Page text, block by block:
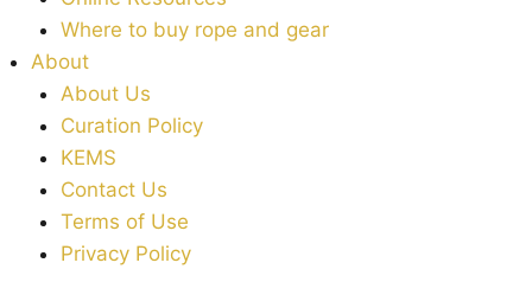
Where to buy rope and gear
About
About Us
Curation Policy
KEMS
Contact Us
Terms of Use
Privacy Policy